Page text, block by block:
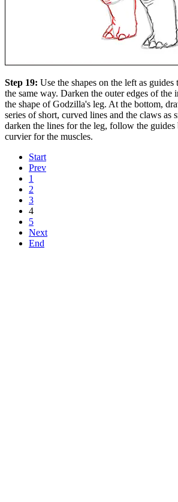
Step 19: Use the shapes on the left as
the same way. Darken the outer edges of the
the shape of Godzilla's leg. At the bottom,
series of short, curved lines and the claws as
darken the lines for the leg, follow the guides
curvier for the muscles.
Start
Prev
1
2
3
4
5
Next
End